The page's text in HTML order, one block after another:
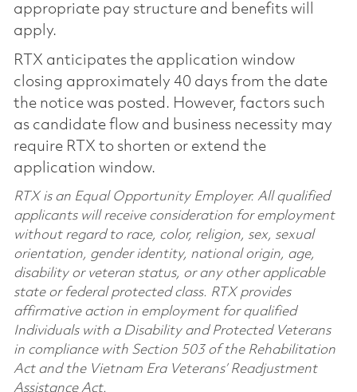
appropriate pay structure and benefits will
apply.
RTX anticipates the application window
closing approximately 40 days from the date
the notice was posted. However, factors such
as candidate flow and business necessity may
require RTX to shorten or extend the
application window.
RTX is an Equal Opportunity Employer. All qualified
applicants will receive consideration for employment
without regard to race, color, religion, sex, sexual
orientation, gender identity, national origin, age,
disability or veteran status, or any other applicable
state or federal protected class. RTX provides
affirmative action in employment for qualified
Individuals with a Disability and Protected Veterans
in compliance with Section 503 of the Rehabilitation
Act and the Vietnam Era Veterans’ Readjustment
Assistance Act.